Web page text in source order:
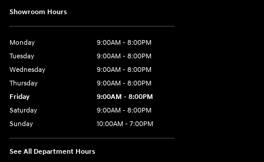
Showroom Hours
Monday
9:00AM - 8:00PM
Tuesday
9:00AM - 8:00PM
Wednesday
9:00AM - 8:00PM
Thursday
9:00AM - 8:00PM
Friday
9:00AM - 8:00PM
Saturday
9:00AM - 8:00PM
Sunday
10:00AM - 7:00PM
See All Department Hours